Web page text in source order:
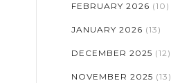
FEBRUARY 2026 (10)
JANUARY 2026 (13)
DECEMBER 2025 (12)
NOVEMBER 2025 (13)